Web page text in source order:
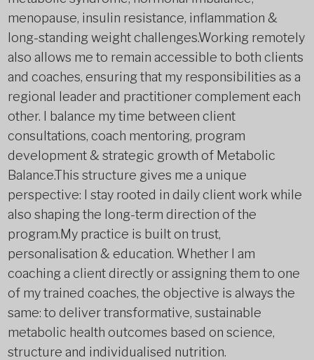
menopause, insulin resistance, inflammation &
long-standing weight challenges.Working remotely
also allows me to remain accessible to both clients
and coaches, ensuring that my responsibilities as a
regional leader and practitioner complement each
other. I balance my time between client
consultations, coach mentoring, program
development & strategic growth of Metabolic
Balance.This structure gives me a unique
perspective: I stay rooted in daily client work while
also shaping the long-term direction of the
program.My practice is built on trust,
personalisation & education. Whether I am
coaching a client directly or assigning them to one
of my trained coaches, the objective is always the
same: to deliver transformative, sustainable
metabolic health outcomes based on science,
structure and individualised nutrition.